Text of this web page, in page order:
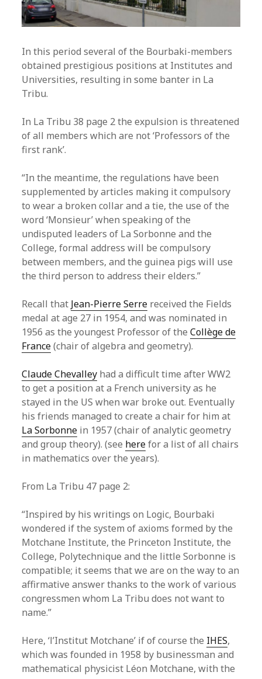
In this period several of the Bourbaki-members
obtained prestigious positions at Institutes and
Universities, resulting in some banter in La
Tribu.
In La Tribu 38 page 2 the expulsion is threatened
of all members which are not ‘Professors of the
first rank’.
“In the meantime, the regulations have been
supplemented by articles making it compulsory
to wear a broken collar and a tie, the use of the
word ‘Monsieur’ when speaking of the
undisputed leaders of La Sorbonne and the
College, formal address will be compulsory
between members, and the guinea pigs will use
the third person to address their elders.”
Recall that Jean-Pierre Serre received the Fields
medal at age 27 in 1954, and was nominated in
1956 as the youngest Professor of theCollège de
France(chair of algebra and geometry).
Claude Chevalley had a difficult time after WW2
to get a position at a French university as he
stayed in the US when war broke out. Eventually
his friends managed to create a chair for him at
La Sorbonne in 1957 (chair of analytic geometry
and group theory). (see herefor a list of all chairs
in mathematics over the years).
From La Tribu 47 page 2:
“Inspired by his writings on Logic, Bourbaki
wondered if the system of axioms formed by the
Motchane Institute, the Princeton Institute, the
College, Polytechnique and the little Sorbonne is
compatible; it seems that we are on the way to an
affirmative answer thanks to the work of various
congressmen whom La Tribu does not want to
name.”
Here, ‘l’Institut Motchane’ if of course the IHES,
which was founded in 1958 by businessman and
mathematical physicist Léon Motchane, with the